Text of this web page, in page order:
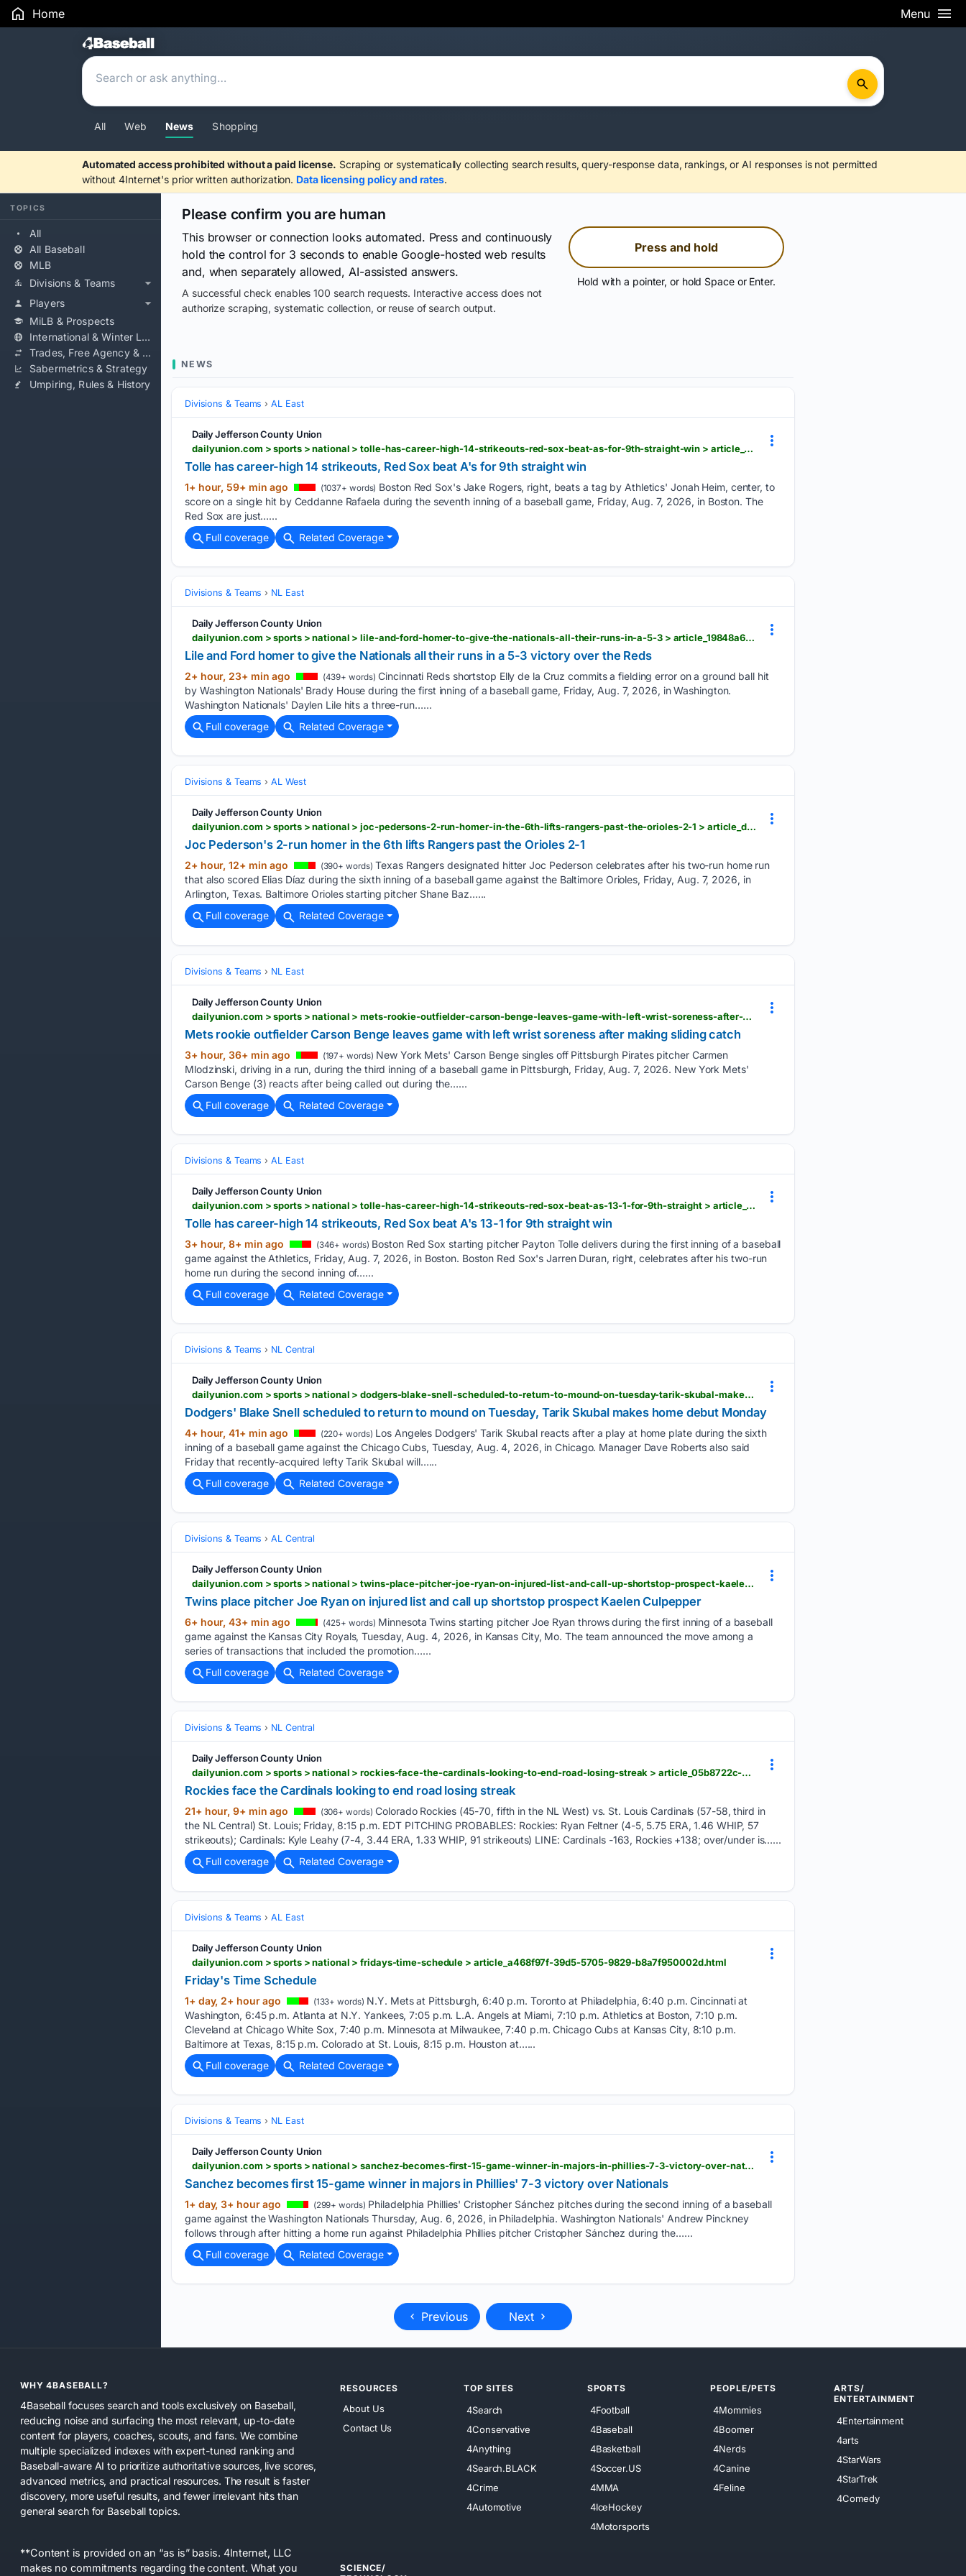
Home Menu
Search Results
All Web News Shopping
Automated access prohibited without a paid license. Scraping or systematically collecting search results, query-response data, rankings, or AI responses is not permitted
without 4Internet's prior written authorization. Data licensing policy and rates.
TOPICS
All
All Baseball
MLB
Divisions & Teams
Players
MiLB & Prospects
International & Winter Leagues
Trades, Free Agency & Contracts
Sabermetrics & Strategy
Umpiring, Rules & History
Please confirm you are human
This browser or connection looks automated. Press and continuously
hold the control for 3 seconds to enable Google-hosted web results
and, when separately allowed, AI-assisted answers.
A successful check enables 100 search requests. Interactive access does not
authorize scraping, systematic collection, or reuse of search output.
Press and hold
Hold with a pointer, or hold Space or Enter.
NEWS
Divisions & Teams AL East
Daily Jefferson County Union
dailyunion.com > sports > national > tolle-has-career-high-14-strikeouts-red-sox-beat-as-for-9th-straight-win > article_0846c197-082e-58d1-bc66-2b1bfff8d25e.html
Tolle has career-high 14 strikeouts, Red Sox beat A's for 9th straight win
1+ hour, 59+ min ago (1037+ words) Boston Red Sox's Jake Rogers, right, beats a tag by Athletics' Jonah Heim, center, to
score on a single hit by Ceddanne Rafaela during the seventh inning of a baseball game, Friday, Aug. 7, 2026, in Boston. The
Red Sox are just…...
Full coverage
Related Coverage
Divisions & Teams NL East
Daily Jefferson County Union
dailyunion.com > sports > national > lile-and-ford-homer-to-give-the-nationals-all-their-runs-in-a-5-3 > article_19848a69-c6a1-50d9-8629-90a6ffd124ce.html
Lile and Ford homer to give the Nationals all their runs in a 5-3 victory over the Reds
2+ hour, 23+ min ago (439+ words) Cincinnati Reds shortstop Elly de la Cruz commits a fielding error on a ground ball hit
by Washington Nationals' Brady House during the first inning of a baseball game, Friday, Aug. 7, 2026, in Washington.
Washington Nationals' Daylen Lile hits a three-run…...
Full coverage
Related Coverage
Divisions & Teams AL West
Daily Jefferson County Union
dailyunion.com > sports > national > joc-pedersons-2-run-homer-in-the-6th-lifts-rangers-past-the-orioles-2-1 > article_d9afd77d-3978-5d32-ad5b-8eda477532a0.html
Joc Pederson's 2-run homer in the 6th lifts Rangers past the Orioles 2-1
2+ hour, 12+ min ago (390+ words) Texas Rangers designated hitter Joc Pederson celebrates after his two-run home run
that also scored Elias Díaz during the sixth inning of a baseball game against the Baltimore Orioles, Friday, Aug. 7, 2026, in
Arlington, Texas. Baltimore Orioles starting pitcher Shane Baz…...
Full coverage
Related Coverage
Divisions & Teams NL East
Daily Jefferson County Union
dailyunion.com > sports > national > mets-rookie-outfielder-carson-benge-leaves-game-with-left-wrist-soreness-after-making-sliding-catch > article_f4893a51-e075-5a25-9e9b-b57a3f5c684d.html
Mets rookie outfielder Carson Benge leaves game with left wrist soreness after making sliding catch
3+ hour, 36+ min ago (197+ words) New York Mets' Carson Benge singles off Pittsburgh Pirates pitcher Carmen
Mlodzinski, driving in a run, during the third inning of a baseball game in Pittsburgh, Friday, Aug. 7, 2026. New York Mets'
Carson Benge (3) reacts after being called out during the…...
Full coverage
Related Coverage
Divisions & Teams AL East
Daily Jefferson County Union
dailyunion.com > sports > national > tolle-has-career-high-14-strikeouts-red-sox-beat-as-13-1-for-9th-straight > article_578f53fa-2da1-5020-b1a4-066f77665357.html
Tolle has career-high 14 strikeouts, Red Sox beat A's 13-1 for 9th straight win
3+ hour, 8+ min ago (346+ words) Boston Red Sox starting pitcher Payton Tolle delivers during the first inning of a baseball
game against the Athletics, Friday, Aug. 7, 2026, in Boston. Boston Red Sox's Jarren Duran, right, celebrates after his two-run
home run during the second inning of…...
Full coverage
Related Coverage
Divisions & Teams NL Central
Daily Jefferson County Union
dailyunion.com > sports > national > dodgers-blake-snell-scheduled-to-return-to-mound-on-tuesday-tarik-skubal-makes-home-debut > article_030f1796-7951-586f-b059-4a3a4e474b8b.html
Dodgers' Blake Snell scheduled to return to mound on Tuesday, Tarik Skubal makes home debut Monday
4+ hour, 41+ min ago (220+ words) Los Angeles Dodgers' Tarik Skubal reacts after a play at home plate during the sixth
inning of a baseball game against the Chicago Cubs, Tuesday, Aug. 4, 2026, in Chicago. Manager Dave Roberts also said
Friday that recently-acquired lefty Tarik Skubal will…...
Full coverage
Related Coverage
Divisions & Teams AL Central
Daily Jefferson County Union
dailyunion.com > sports > national > twins-place-pitcher-joe-ryan-on-injured-list-and-call-up-shortstop-prospect-kaelen-culpepper > article_19b5d863-f6e2-56c6-8dfe-8cb6652749fd.html
Twins place pitcher Joe Ryan on injured list and call up shortstop prospect Kaelen Culpepper
6+ hour, 43+ min ago (425+ words) Minnesota Twins starting pitcher Joe Ryan throws during the first inning of a baseball
game against the Kansas City Royals, Tuesday, Aug. 4, 2026, in Kansas City, Mo. The team announced the move among a
series of transactions that included the promotion…...
Full coverage
Related Coverage
Divisions & Teams NL Central
Daily Jefferson County Union
dailyunion.com > sports > national > rockies-face-the-cardinals-looking-to-end-road-losing-streak > article_05b8722c-2025-5758-920e-956e8bd6f044.html
Rockies face the Cardinals looking to end road losing streak
21+ hour, 9+ min ago (306+ words) Colorado Rockies (45-70, fifth in the NL West) vs. St. Louis Cardinals (57-58, third in
the NL Central) St. Louis; Friday, 8:15 p.m. EDT PITCHING PROBABLES: Rockies: Ryan Feltner (4-5, 5.75 ERA, 1.46 WHIP, 57
strikeouts); Cardinals: Kyle Leahy (7-4, 3.44 ERA, 1.33 WHIP, 91 strikeouts) LINE: Cardinals -163, Rockies +138; over/under is…...
Full coverage
Related Coverage
Divisions & Teams AL East
Daily Jefferson County Union
dailyunion.com > sports > national > fridays-time-schedule > article_a468f97f-39d5-5705-9829-b8a7f950002d.html
Friday's Time Schedule
1+ day, 2+ hour ago (133+ words) N.Y. Mets at Pittsburgh, 6:40 p.m. Toronto at Philadelphia, 6:40 p.m. Cincinnati at
Washington, 6:45 p.m. Atlanta at N.Y. Yankees, 7:05 p.m. L.A. Angels at Miami, 7:10 p.m. Athletics at Boston, 7:10 p.m.
Cleveland at Chicago White Sox, 7:40 p.m. Minnesota at Milwaukee, 7:40 p.m. Chicago Cubs at Kansas City, 8:10 p.m.
Baltimore at Texas, 8:15 p.m. Colorado at St. Louis, 8:15 p.m. Houston at…...
Full coverage
Related Coverage
Divisions & Teams NL East
Daily Jefferson County Union
dailyunion.com > sports > national > sanchez-becomes-first-15-game-winner-in-majors-in-phillies-7-3-victory-over-nationals > article_e84c960f-fab7-5657-9330-3202f6fab22e.html
Sanchez becomes first 15-game winner in majors in Phillies' 7-3 victory over Nationals
1+ day, 3+ hour ago (299+ words) Philadelphia Phillies' Cristopher Sánchez pitches during the second inning of a baseball
game against the Washington Nationals Thursday, Aug. 6, 2026, in Philadelphia. Washington Nationals' Andrew Pinckney
follows through after hitting a home run against Philadelphia Phillies pitcher Cristopher Sánchez during the…...
Full coverage
Related Coverage
Previous Next
WHY 4BASEBALL?
4Baseball focuses search and tools exclusively on Baseball,
reducing noise and surfacing the most relevant, up-to-date
content for players, coaches, scouts, and fans. We combine
multiple specialized indexes with expert-tuned ranking and
Baseball-aware AI to prioritize authoritative sources, live scores,
advanced metrics, and practical resources. The result is faster
discovery, more useful results, and fewer irrelevant hits than
general search for Baseball topics.
**Content is provided on an “as is” basis. 4Internet, LLC
makes no commitments regarding the content. What you
RESOURCES
About Us
Contact Us
TOP SITES
4Search
4Conservative
4Anything
4Search.BLACK
4Crime
4Automotive
SPORTS
4Football
4Baseball
4Basketball
4Soccer.US
4MMA
4IceHockey
4Motorsports
PEOPLE/PETS
4Mommies
4Boomer
4Nerds
4Canine
4Feline
ARTS/
ENTERTAINMENT
4Entertainment
4arts
4StarWars
4StarTrek
4Comedy
SCIENCE/